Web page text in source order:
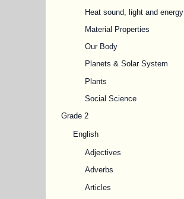
Heat sound, light and energy
Material Properties
Our Body
Planets & Solar System
Plants
Social Science
Grade 2
English
Adjectives
Adverbs
Articles